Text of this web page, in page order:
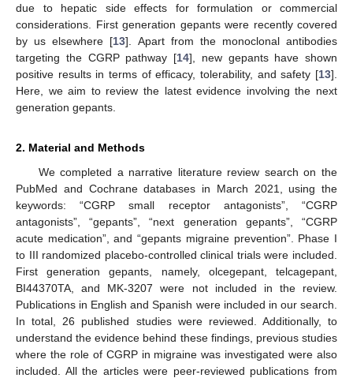
due to hepatic side effects for formulation or commercial
considerations. First generation gepants were recently covered
by us elsewhere [13]. Apart from the monoclonal antibodies
targeting the CGRP pathway [14], new gepants have shown
positive results in terms of efficacy, tolerability, and safety [13].
Here, we aim to review the latest evidence involving the next
generation gepants.
2. Material and Methods
We completed a narrative literature review search on the
PubMed and Cochrane databases in March 2021, using the
keywords: “CGRP small receptor antagonists”, “CGRP
antagonists”, “gepants”, “next generation gepants”, “CGRP
acute medication”, and “gepants migraine prevention”. Phase I
to III randomized placebo-controlled clinical trials were included.
First generation gepants, namely, olcegepant, telcagepant,
BI44370TA, and MK-3207 were not included in the review.
Publications in English and Spanish were included in our search.
In total, 26 published studies were reviewed. Additionally, to
understand the evidence behind these findings, previous studies
where the role of CGRP in migraine was investigated were also
included. All the articles were peer-reviewed publications from